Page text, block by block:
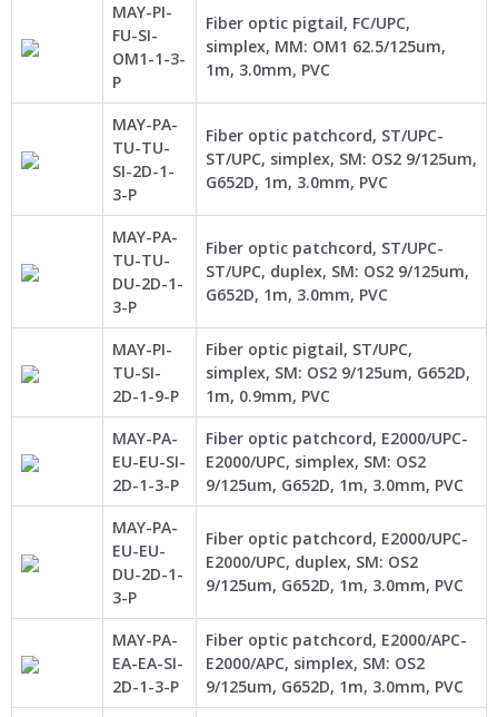
MAY-PI-
FU-SI-
OM1-1-3-
P
Fiber optic pigtail, FC/UPC,
simplex, MM: OM1 62.5/125um,
1m, 3.0mm, PVC
MAY-PA-
TU-TU-
SI-2D-1-
3-P
Fiber optic patchcord, ST/UPC-
ST/UPC, simplex, SM: OS2 9/125um,
G652D, 1m, 3.0mm, PVC
MAY-PA-
TU-TU-
DU-2D-1-
3-P
Fiber optic patchcord, ST/UPC-
ST/UPC, duplex, SM: OS2 9/125um,
G652D, 1m, 3.0mm, PVC
MAY-PI-
TU-SI-
2D-1-9-P
Fiber optic pigtail, ST/UPC,
simplex, SM: OS2 9/125um, G652D,
1m, 0.9mm, PVC
MAY-PA-
EU-EU-SI-
2D-1-3-P
Fiber optic patchcord, E2000/UPC-
E2000/UPC, simplex, SM: OS2
9/125um, G652D, 1m, 3.0mm, PVC
MAY-PA-
EU-EU-
DU-2D-1-
3-P
Fiber optic patchcord, E2000/UPC-
E2000/UPC, duplex, SM: OS2
9/125um, G652D, 1m, 3.0mm, PVC
MAY-PA-
EA-EA-SI-
2D-1-3-P
Fiber optic patchcord, E2000/APC-
E2000/APC, simplex, SM: OS2
9/125um, G652D, 1m, 3.0mm, PVC